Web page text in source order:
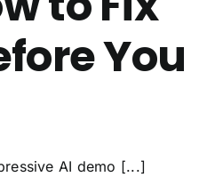
You
AI demo [...]